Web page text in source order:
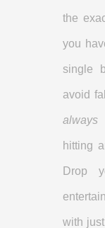
the
you
single
avoid
always
hitting
Drop
with